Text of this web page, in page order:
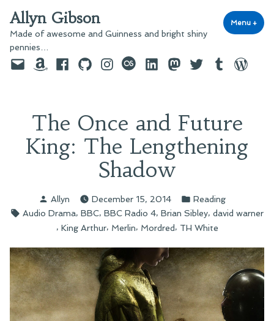
to
content
Allyn Gibson
Made of awesome and Guinness and bright shiny
pennies…
Menu +
EmailAmazonFacebook
GitHubInstagram
last.fmLinkedInMastodon
TwitterTumblr
The Once and Future
King: The Lengthening
Shadow
Posted
by
Allyn December 15, 2014
Posted
in
Reading
Tags:
Audio Drama, BBC, BBC Radio 4, Brian Sibley, david warner
, King Arthur, Merlin, Mordred, TH White